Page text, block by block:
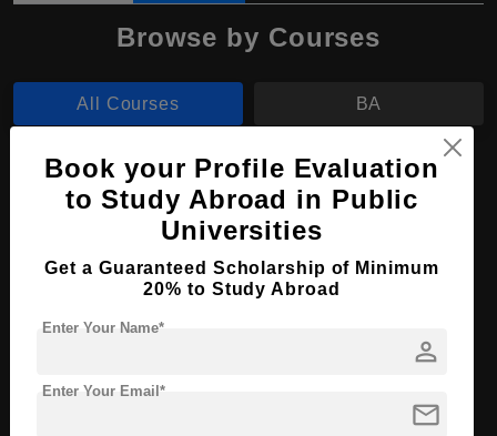
Browse by Courses
All Courses BA
BA in Art History
Course Level: Bachelor's
Course Duration: 4 Years
Course Language
Book your Profile Evaluation
to Study Abroad in Public
Universities
Get a Guaranteed Scholarship of Minimum
20% to Study Abroad
person
Enter Your Name*
mail
Enter Your Email*